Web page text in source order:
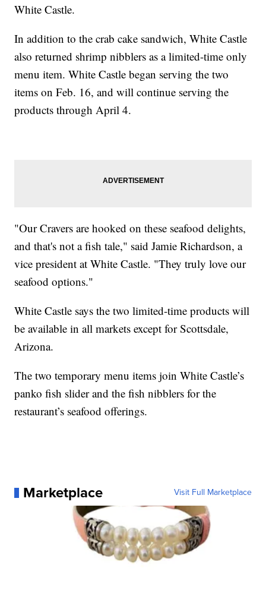
White Castle.
In addition to the crab cake sandwich, White Castle
also returned shrimp nibblers as a limited-time only
menu item. White Castle began serving the two
items on Feb. 16, and will continue serving the
products through April 4.
"Our Cravers are hooked on these seafood delights,
and that's not a fish tale," said Jamie Richardson, a
vice president at White Castle. "They truly love our
seafood options."
White Castle says the two limited-time products will
be available in all markets except for Scottsdale,
Arizona.
The two temporary menu items join White Castle’s
panko fish slider and the fish nibblers for the
restaurant’s seafood offerings.
Marketplace Visit Full Marketplace